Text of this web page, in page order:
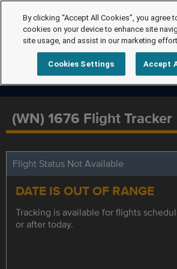
(WN) 1676 Flight Tracker
Flight Status Not Available
DATE IS OUT OF RANGE
Tracking is available for flights
or after today.
By clicking “Accept All Cookies”, you agree
cookies on your device to enhance site
site usage, and assist in our marketing
Cookies Settings Accept